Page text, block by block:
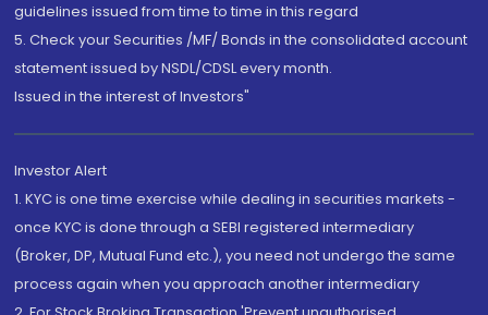
guidelines issued from time to time in this regard
5. Check your Securities /MF/ Bonds in the consolidated account
statement issued by NSDL/CDSL every month.
Issued in the interest of Investors"
Investor Alert
1. KYC is one time exercise while dealing in securities markets -
once KYC is done through a SEBI registered intermediary
(Broker, DP, Mutual Fund etc.), you need not undergo the same
process again when you approach another intermediary